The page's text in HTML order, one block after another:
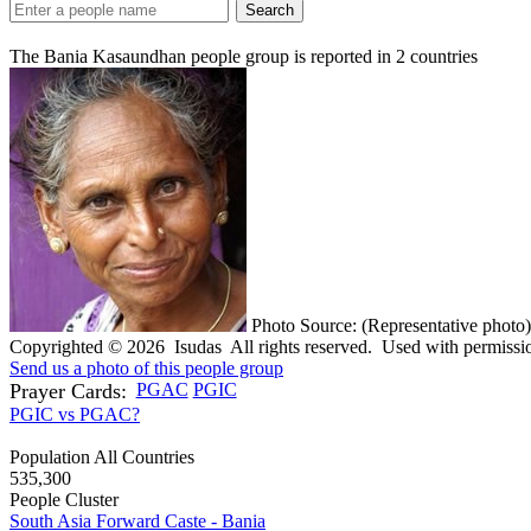
Search
The Bania Kasaundhan people group is reported in 2 countries
Photo Source: (Representative photo)
Copyrighted © 2026 Isudas All rights reserved. Used with
Send us a photo of this people group
Prayer Cards: PGAC PGIC
PGIC vs PGAC?
Population All Countries
535,300
People Cluster
South Asia Forward Caste - Bania